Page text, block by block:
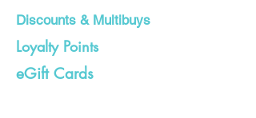
Discounts & Multibuys
Loyalty Points
eGift Cards